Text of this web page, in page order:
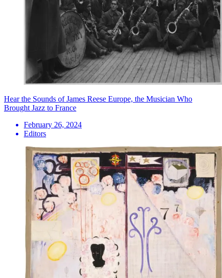
Hear the Sounds of James Reese Europe, the Musician Who
Brought Jazz to France
February 26, 2024
Editors